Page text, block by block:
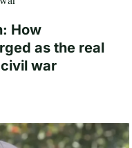
How
as the real
war